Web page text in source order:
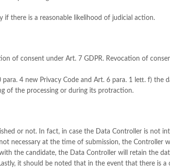
there is a reasonable likelihood of judicial action.
of consent under Art. 7 GDPR. Revocation of
4 new Privacy Code and Art. 6 para. 1 lett. f) the
of the processing or during its protraction.
or not. In fact, in case the Data Controller is not
necessary at the time of submission, the
the candidate, the Data Controller will retain the
it should be noted that in the event that there is